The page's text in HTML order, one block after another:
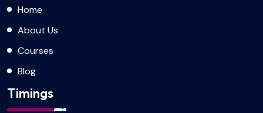
Home
About Us
Courses
Blog
Timings